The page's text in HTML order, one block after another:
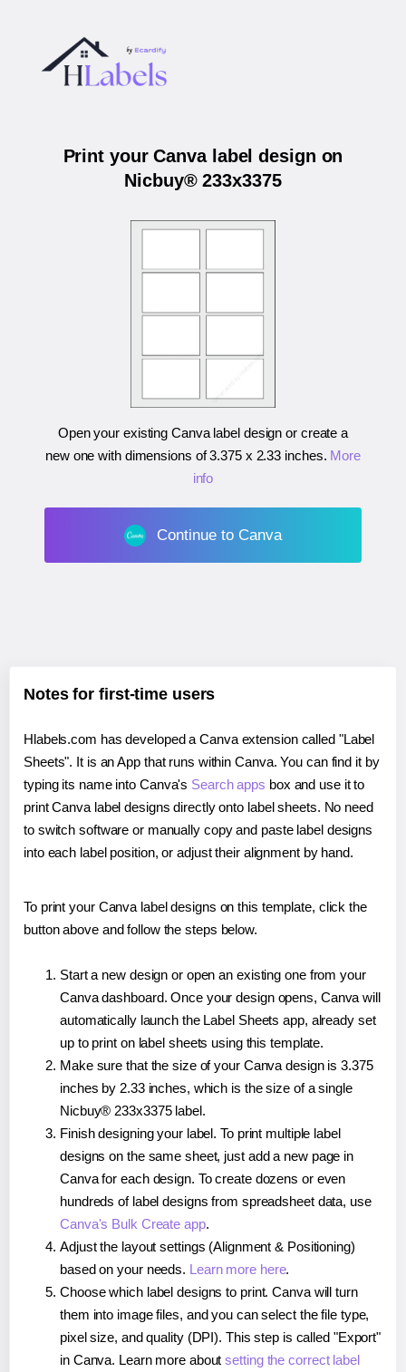
Print your Canva label design on
Nicbuy® 233x3375
Open your existing Canva label design or create a
new one with dimensions of3.375 x 2.33 inches. More
info
Continue to Canva
Notes for first-time users
Hlabels.com has developed a Canva extension called "Label
Sheets". It is an App that runs within Canva. You can find it by
typing its name into Canva's Search apps box and use it to
print Canva label designs directly onto label sheets. No need
to switch software or manually copy and paste label designs
into each label position, or adjust their alignment by hand.
To print your Canva label designs on this template, click the
button above and follow the steps below.
Start a new design or open an existing one from your
Canva dashboard. Once your design opens, Canva will
automatically launch the Label Sheets app, already set
up to print on label sheets using this template.
Make sure that the size of your Canva design is 3.375
inches by 2.33 inches, which is the size of a single
Nicbuy® 233x3375 label.
Finish designing your label. To print multiple label
designs on the same sheet, just add a new page in
Canva for each design. To create dozens or even
hundreds of label designs from spreadsheet data, use
Canva's Bulk Create app.
Adjust the layout settings (Alignment & Positioning)
based on your needs. Learn more here.
Choose which label designs to print. Canva will turn
them into image files, and you can select the file type,
pixel size, and quality (DPI). This step is called "Export"
in Canva. Learn more aboutsetting the correct label